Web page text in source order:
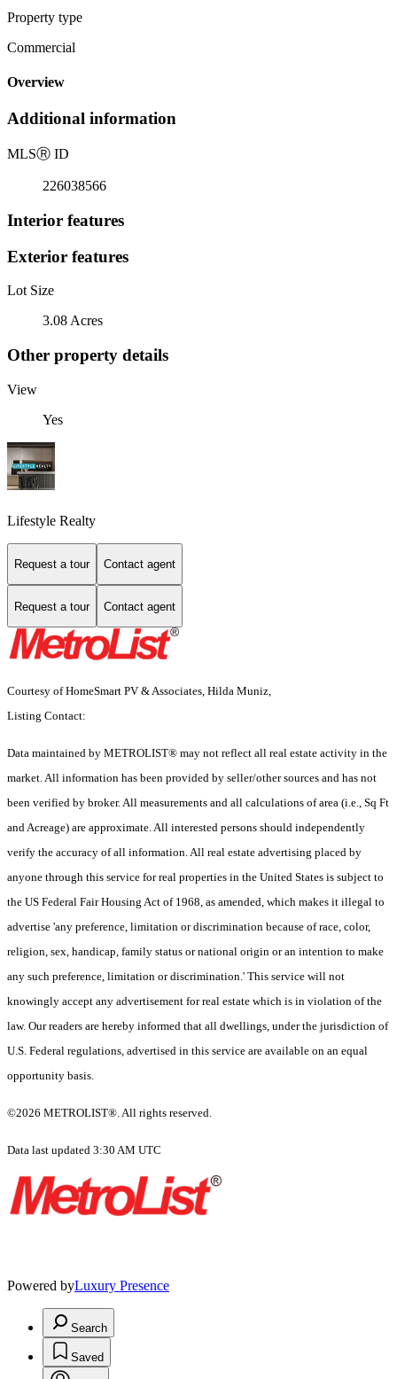
Property type
Commercial
Overview
Additional information
MLSⓇ ID
226038566
Interior features
Exterior features
Lot Size
3.08 Acres
Other property details
View
Yes
Lifestyle Realty
Request a tour Contact agent
Request a tour Contact agent
Courtesy of HomeSmart PV & Associates, Hilda Muniz,
Listing Contact:
Data maintained by METROLIST® may not reflect all real estate activity in the
market. All information has been provided by seller/other sources and has not
been verified by broker. All measurements and all calculations of area (i.e., Sq Ft
and Acreage) are approximate. All interested persons should independently
verify the accuracy of all information. All real estate advertising placed by
anyone through this service for real properties in the United States is subject to
the US Federal Fair Housing Act of 1968, as amended, which makes it illegal to
advertise 'any preference, limitation or discrimination because of race, color,
religion, sex, handicap, family status or national origin or an intention to make
any such preference, limitation or discrimination.' This service will not
knowingly accept any advertisement for real estate which is in violation of the
law. Our readers are hereby informed that all dwellings, under the jurisdiction of
U.S. Federal regulations, advertised in this service are available on an equal
opportunity basis.
©2026 METROLIST®. All rights reserved.
Data last updated 3:30 AM UTC
Powered byLuxury Presence
Search
Saved